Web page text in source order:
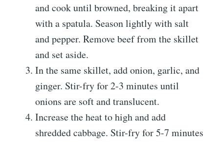
and cook until browned, breaking it apart
with a spatula. Season lightly with salt
and pepper. Remove beef from the skillet
and set aside.
In the same skillet, add onion, garlic, and
ginger. Stir-fry for 2-3 minutes until
onions are soft and translucent.
Increase the heat to high and add
shredded cabbage. Stir-fry for 5-7 minutes